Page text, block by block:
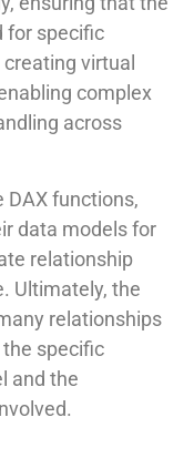
for specific
virtual
complex
across
DAX functions,
data models for
relationship
Ultimately, the
relationships
the specific
and the